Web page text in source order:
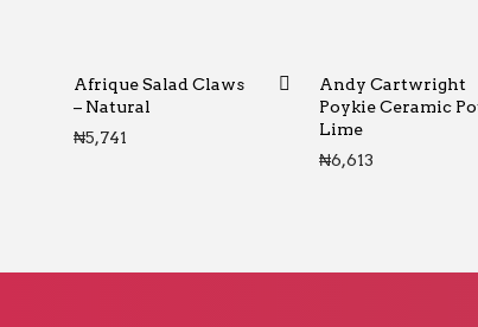
Afrique Salad Claws
– Natural
₦5,741
Andy Cartwright
Poykie Ceramic
Lime
₦6,613